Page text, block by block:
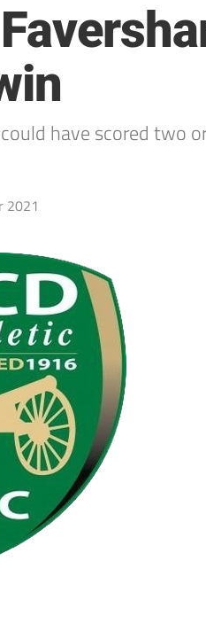
have scored two
2021